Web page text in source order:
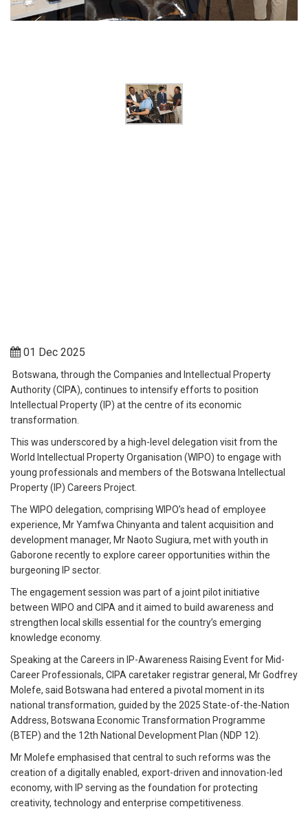
01 Dec 2025
Botswana, through the Companies and Intellectual Property
Authority (CIPA), continues to intensify efforts to position
Intellectual Property (IP) at the centre of its economic
transformation.
This was underscored by a high-level delegation visit from the
World Intellectual Property Organisation (WIPO) to engage with
young professionals and members of the Botswana Intellectual
Property (IP) Careers Project.
The WIPO delegation, comprising WIPO’s head of employee
experience, Mr Yamfwa Chinyanta and talent acquisition and
development manager, Mr Naoto Sugiura, met with youth in
Gaborone recently to explore career opportunities within the
burgeoning IP sector.
The engagement session was part of a joint pilot initiative
between WIPO and CIPA and it aimed to build awareness and
strengthen local skills essential for the country’s emerging
knowledge economy.
Speaking at the Careers in IP-Awareness Raising Event for Mid-
Career Professionals, CIPA caretaker registrar general, Mr Godfrey
Molefe, said Botswana had entered a pivotal moment in its
national transformation, guided by the 2025 State-of-the-Nation
Address, Botswana Economic Transformation Programme
(BTEP) and the 12th National Development Plan (NDP 12).
Mr Molefe emphasised that central to such reforms was the
creation of a digitally enabled, export-driven and innovation-led
economy, with IP serving as the foundation for protecting
creativity, technology and enterprise competitiveness.